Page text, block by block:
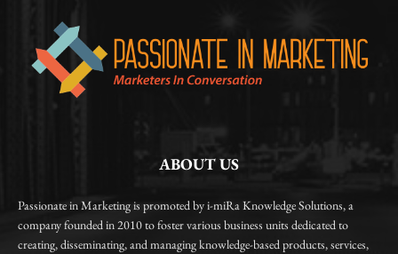
ABOUT US
Passionate in Marketing is promoted by i-miRa Knowledge Solutions, a
company founded in 2010 to foster various business units dedicated to
creating, disseminating, and managing knowledge-based products, services,